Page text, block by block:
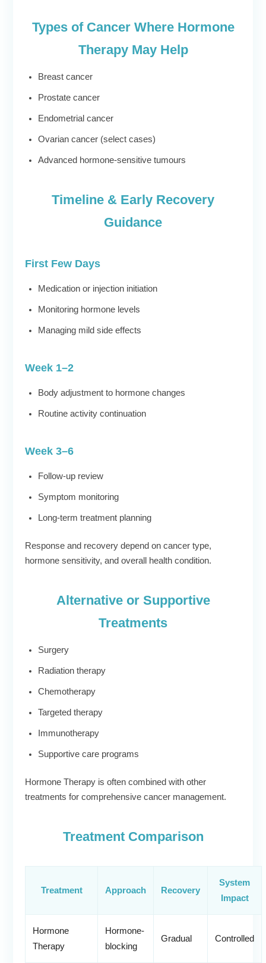
Types of Cancer Where Hormone
Therapy May Help
Breast cancer
Prostate cancer
Endometrial cancer
Ovarian cancer (select cases)
Advanced hormone-sensitive tumours
Timeline & Early Recovery
Guidance
First Few Days
Medication or injection initiation
Monitoring hormone levels
Managing mild side effects
Week 1–2
Body adjustment to hormone changes
Routine activity continuation
Week 3–6
Follow-up review
Symptom monitoring
Long-term treatment planning
Response and recovery depend on cancer type,
hormone sensitivity, and overall health condition.
Alternative or Supportive
Treatments
Surgery
Radiation therapy
Chemotherapy
Targeted therapy
Immunotherapy
Supportive care programs
Hormone Therapy is often combined with other
treatments for comprehensive cancer management.
Treatment Comparison
Treatment Approach Recovery
System
Impact
Hormone
Therapy
Hormone-
blocking
Gradual Controlled